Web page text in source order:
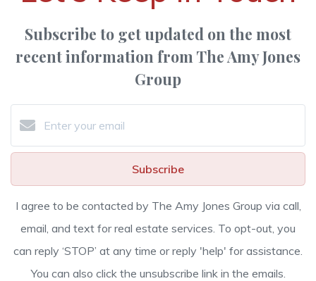
Subscribe to get updated on the most
recent information from The Amy Jones
Group
Subscribe
I agree to be contacted by The Amy Jones Group via call,
email, and text for real estate services. To opt-out, you
can reply ‘STOP’ at any time or reply 'help' for assistance.
You can also click the unsubscribe link in the emails.